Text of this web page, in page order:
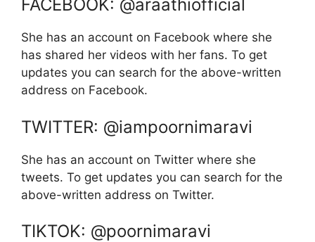
FACEBOOK: @araathiofficial
She has an account on Facebook where she
has shared her videos with her fans. To get
updates you can search for the above-written
address on Facebook.
TWITTER: @iampoornimaravi
She has an account on Twitter where she
tweets. To get updates you can search for the
above-written address on Twitter.
TIKTOK: @poornimaravi